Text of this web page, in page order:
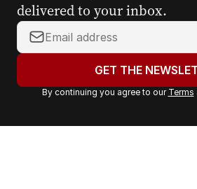
delivered to your inbox.
Y
o
r
a
GET THE
By continuing you agree to our Terms